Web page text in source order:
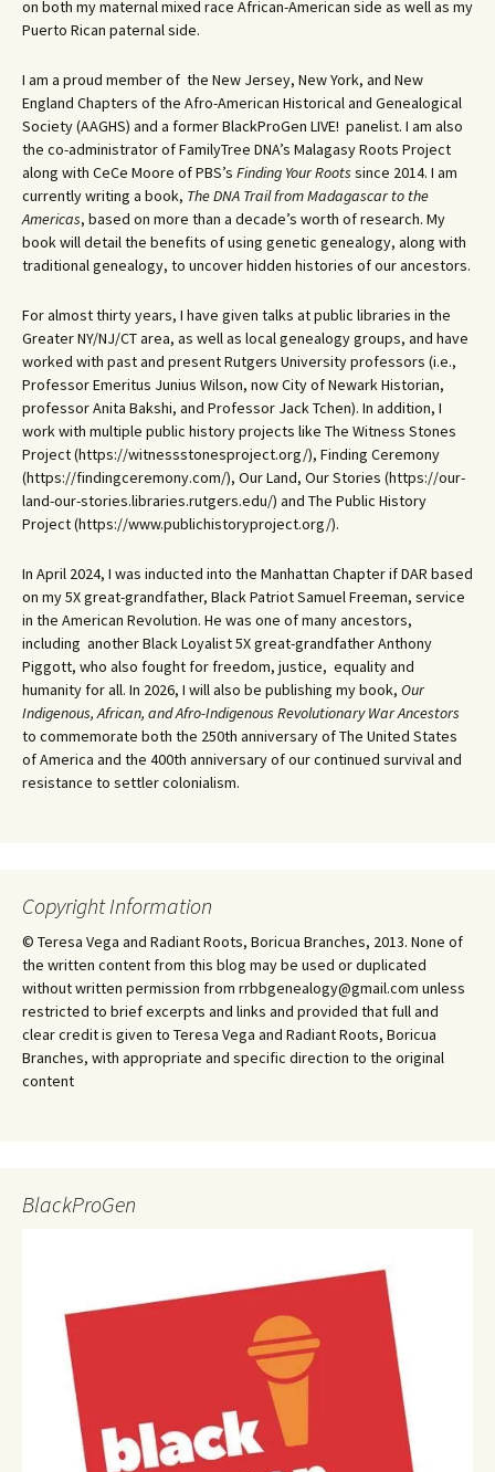
on both my maternal mixed race African-American side as well as my
Puerto Rican paternal side.
I am a proud member of the New Jersey, New York, and New
England Chapters of the Afro-American Historical and Genealogical
Society (AAGHS) and a former BlackProGen LIVE! panelist. I am also
the co-administrator of FamilyTree DNA’s Malagasy Roots Project
along with CeCe Moore of PBS’s Finding Your Roots since 2014. I am
currently writing a book, The DNA Trail from Madagascar to the
Americas, based on more than a decade’s worth of research. My
book will detail the benefits of using genetic genealogy, along with
traditional genealogy, to uncover hidden histories of our ancestors.
For almost thirty years, I have given talks at public libraries in the
Greater NY/NJ/CT area, as well as local genealogy groups, and have
worked with past and present Rutgers University professors (i.e.,
Professor Emeritus Junius Wilson, now City of Newark Historian,
professor Anita Bakshi, and Professor Jack Tchen). In addition, I
work with multiple public history projects like The Witness Stones
Project (https://witnessstonesproject.org/), Finding Ceremony
(https://findingceremony.com/), Our Land, Our Stories (https://our-
land-our-stories.libraries.rutgers.edu/) and The Public History
Project (https://www.publichistoryproject.org/).
In April 2024, I was inducted into the Manhattan Chapter if DAR based
on my 5X great-grandfather, Black Patriot Samuel Freeman, service
in the American Revolution. He was one of many ancestors,
including another Black Loyalist 5X great-grandfather Anthony
Piggott, who also fought for freedom, justice, equality and
humanity for all. In 2026, I will also be publishing my book, Our
Indigenous, African, and Afro-Indigenous Revolutionary War Ancestors
to commemorate both the 250th anniversary of The United States
of America and the 400th anniversary of our continued survival and
resistance to settler colonialism.
Copyright Information
© Teresa Vega and Radiant Roots, Boricua Branches, 2013. None of
the written content from this blog may be used or duplicated
without written permission from rrbbgenealogy@gmail.com unless
restricted to brief excerpts and links and provided that full and
clear credit is given to Teresa Vega and Radiant Roots, Boricua
Branches, with appropriate and specific direction to the original
content
BlackProGen